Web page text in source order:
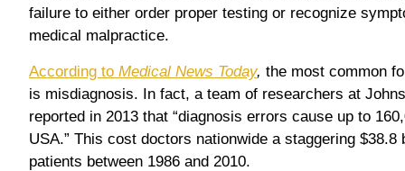
failure to either order proper testing or recognize
medical malpractice.
According to Medical News Today, the most common
is misdiagnosis. In fact, a team of researchers at
reported in 2013 that “diagnosis errors cause up to
USA.” This cost doctors nationwide a staggering $38.8
patients between 1986 and 2010.